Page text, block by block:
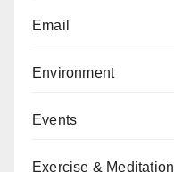
Email
Environment
Events
Exercise & Meditation